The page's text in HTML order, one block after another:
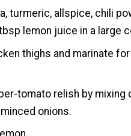
turmeric, allspice, chili
lemon juice in a large
thighs and marinate
tomato relish by mixing
onions.